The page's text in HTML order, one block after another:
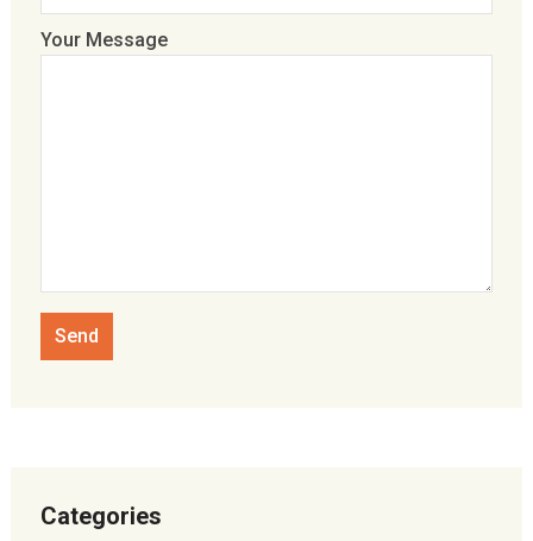
Your Message
Categories